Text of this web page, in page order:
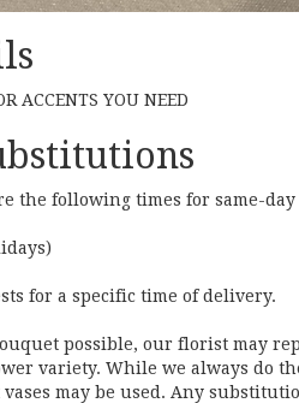
ACCENTS YOU NEED
the following times for same-
for a specific time of delivery.
possible, our florist may
variety. While we always do
may be used. Any